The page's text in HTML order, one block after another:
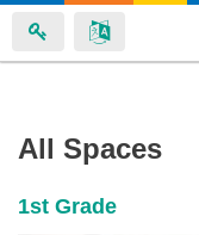
content
Masefield's
spaces
All Spaces
1st Grade